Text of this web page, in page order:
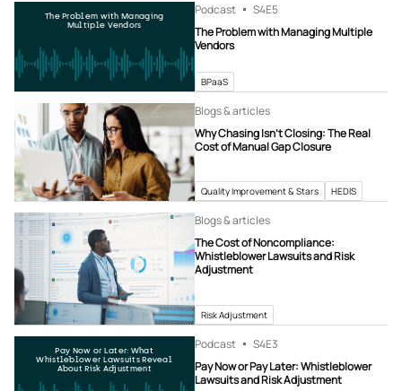
The Problem with Managing
Multiple Vendors
Podcast S4E5
The Problem with Managing Multiple
Vendors
BPaaS
Blogs & articles
Why Chasing Isn’t Closing: The Real
Cost of Manual Gap Closure
Quality Improvement & Stars HEDIS
Blogs & articles
The Cost of Noncompliance:
Whistleblower Lawsuits and Risk
Adjustment
Risk Adjustment
Pay Now or Later: What
Whistleblower Lawsuits Reveal
About Risk Adjustment
Podcast S4E3
Pay Now or Pay Later: Whistleblower
Lawsuits and Risk Adjustment